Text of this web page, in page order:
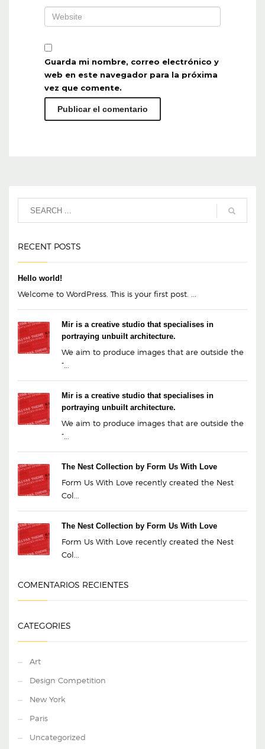
Guarda mi nombre, correo electrónico y
web en este navegador para la próxima
vez que comente.
RECENT POSTS
Hello world!
Welcome to WordPress. This is your first post. ...
Mir is a creative studio that specialises in
portraying unbuilt architecture.
We aim to produce images that are outside the
“...
Mir is a creative studio that specialises in
portraying unbuilt architecture.
We aim to produce images that are outside the
“...
The Nest Collection by Form Us With Love
Form Us With Love recently created the Nest
Col...
The Nest Collection by Form Us With Love
Form Us With Love recently created the Nest
Col...
COMENTARIOS RECIENTES
CATEGORIES
Art
Design Competition
New York
Paris
Uncategorized